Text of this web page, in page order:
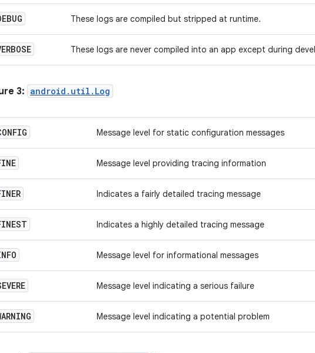
These logs are compiled but stripped at runtime.
These logs are never compiled into an app except during
3: android.util.Log
Message level for static configuration messages
Message level providing tracing information
Indicates a fairly detailed tracing message
Indicates a highly detailed tracing message
Message level for informational messages
Message level indicating a serious failure
Message level indicating a potential problem